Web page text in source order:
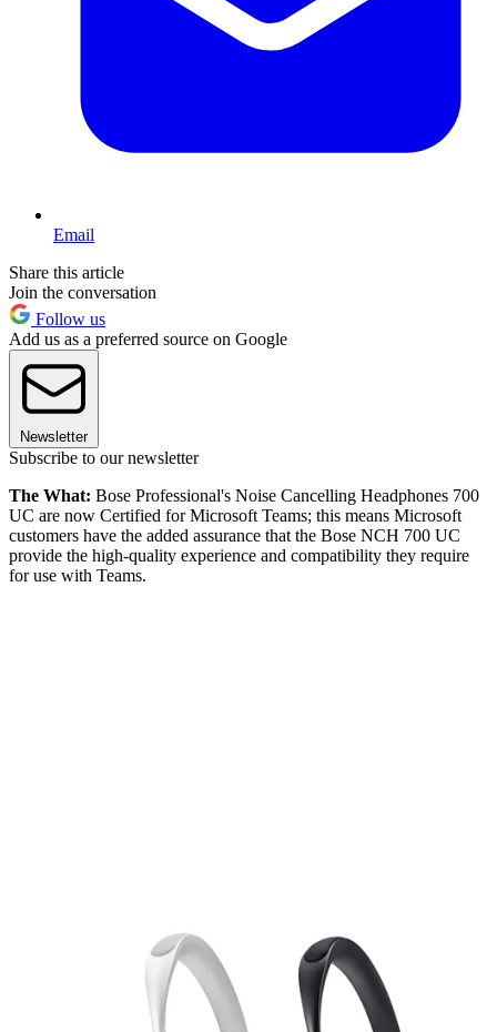
Email
Share this article
Join the conversation
Follow us
Add us as a preferred source on Google
Newsletter
Subscribe to our newsletter
The What: Bose Professional's Noise Cancelling Headphones 700
UC are now Certified for Microsoft Teams; this means Microsoft
customers have the added assurance that the Bose NCH 700 UC
provide the high-quality experience and compatibility they require
for use with Teams.